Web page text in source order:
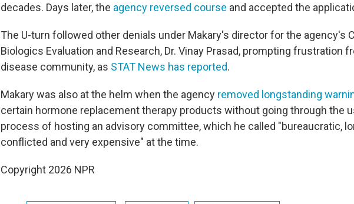
decades. Days later, the agency reversed course and accepted the
The U-turn followed other denials under Makary's director for the agency's
Biologics Evaluation and Research, Dr. Vinay Prasad, prompting frustration
disease community, as STAT News has reported.
Makary was also at the helm when the agency removed longstanding
certain hormone replacement therapy products without going through the
process of hosting an advisory committee, which he called "bureaucratic,
conflicted and very expensive" at the time.
Copyright 2026 NPR